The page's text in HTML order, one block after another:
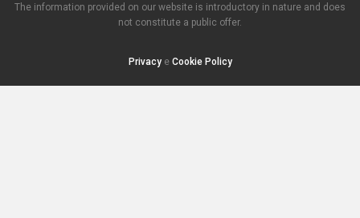
The information provided on our website is introductory in nature and does
not constitute a public offer.
Privacye Cookie Policy